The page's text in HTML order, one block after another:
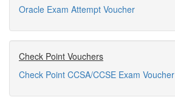
Oracle Exam Attempt Voucher
Check Point Vouchers
Check Point CCSA/CCSE Exam Voucher